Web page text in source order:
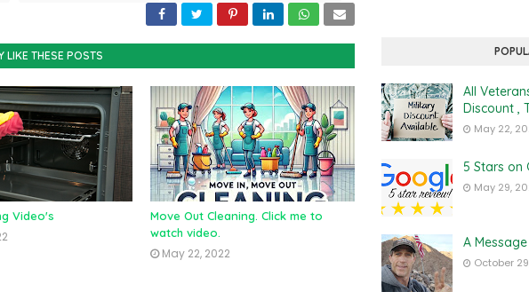
LIKE THESE POSTS
Video's
Move Out Cleaning. Click me to
watch video.
May 22, 2022
All
Discount ,
May 22,
5 Stars on
May 29,
A
October